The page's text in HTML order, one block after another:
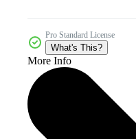
Pro Standard License
What's This?
More Info